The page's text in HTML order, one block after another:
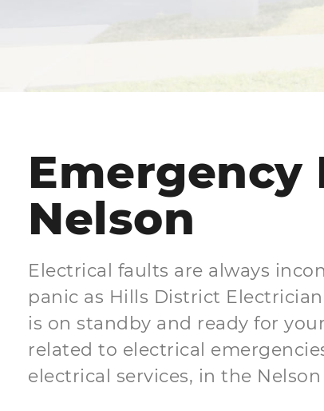
Emergency
Nelson
Electrical faults are always
panic as Hills District
is on standby and ready for
related to electrical
electrical services, in the